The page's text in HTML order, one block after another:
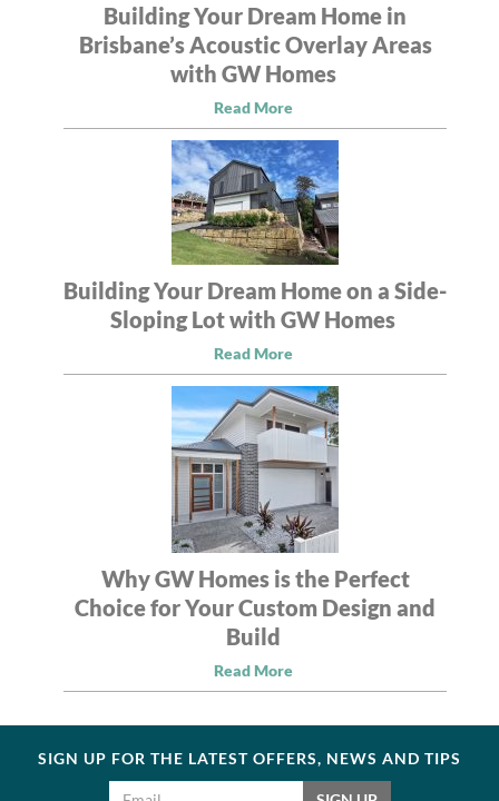
Building Your Dream Home in
Brisbane’s Acoustic Overlay Areas
with GW Homes
Read More
Building Your Dream Home on a Side-
Sloping Lot with GW Homes
Read More
Why GW Homes is the Perfect
Choice for Your Custom Design and
Build
Read More
SIGN UP FOR THE LATEST OFFERS, NEWS AND TIPS